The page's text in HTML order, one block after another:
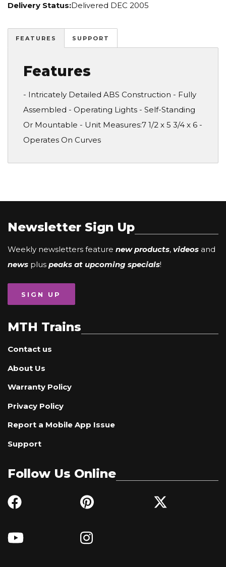
Delivery Status:Delivered DEC 2005
FEATURES SUPPORT
Features
- Intricately Detailed ABS Construction - Fully
Assembled - Operating Lights - Self-Standing
Or Mountable - Unit Measures:7 1/2 x 5 3/4 x 6 -
Operates On Curves
Newsletter Sign Up
Weekly newsletters feature new products, videos and
news plus peaks at upcoming specials!
SIGN UP
MTH Trains
Contact us
About Us
Warranty Policy
Privacy Policy
Report a Mobile App Issue
Support
Follow Us Online